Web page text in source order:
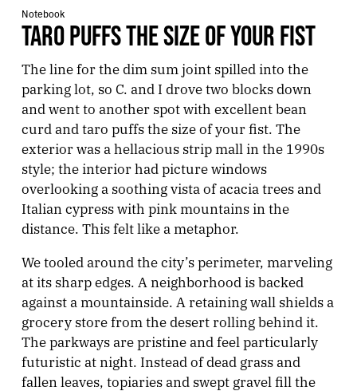
Notebook
TARO PUFFS THE SIZE OF YOUR FIST
The line for the dim sum joint spilled into the
parking lot, so C. and I drove two blocks down
and went to another spot with excellent bean
curd and taro puffs the size of your fist. The
exterior was a hellacious strip mall in the 1990s
style; the interior had picture windows
overlooking a soothing vista of acacia trees and
Italian cypress with pink mountains in the
distance. This felt like a metaphor.
We tooled around the city’s perimeter, marveling
at its sharp edges. A neighborhood is backed
against a mountainside. A retaining wall shields a
grocery store from the desert rolling behind it.
The parkways are pristine and feel particularly
futuristic at night. Instead of dead grass and
fallen leaves, topiaries and swept gravel fill the